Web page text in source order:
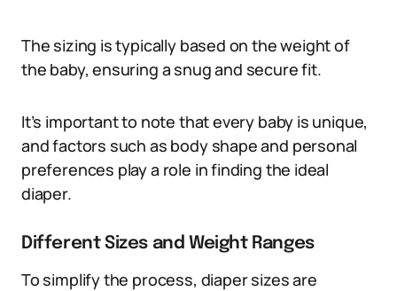
The sizing is typically based on the weight of
the baby, ensuring a snug and secure fit.
It’s important to note that every baby is unique,
and factors such as body shape and personal
preferences play a role in finding the ideal
diaper.
Different Sizes and Weight Ranges
To simplify the process, diaper sizes are